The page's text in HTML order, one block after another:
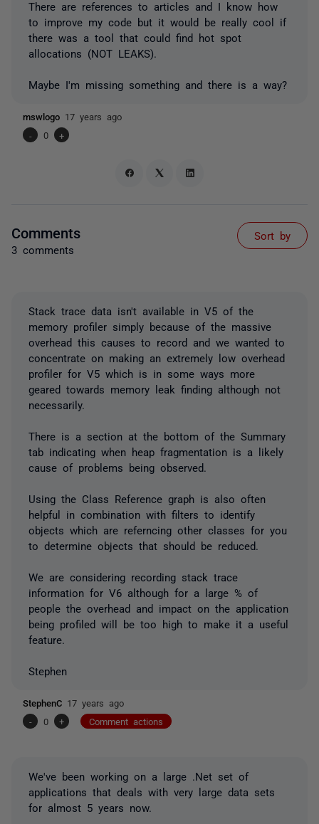
There are references to articles and I know how
to improve my code but it would be really cool if
there was a tool that could find hot spot
allocations (NOT LEAKS).
Maybe I'm missing something and there is a way?
mswlogo 17 years ago
-
0 +
Comments
3 comments
Sort by
Stack trace data isn't available in V5 of the
memory profiler simply because of the massive
overhead this causes to record and we wanted to
concentrate on making an extremely low overhead
profiler for V5 which is in some ways more
geared towards memory leak finding although not
necessarily.
There is a section at the bottom of the Summary
tab indicating when heap fragmentation is a likely
cause of problems being observed.
Using the Class Reference graph is also often
helpful in combination with filters to identify
objects which are referncing other classes for you
to determine objects that should be reduced.
We are considering recording stack trace
information for V6 although for a large % of
people the overhead and impact on the application
being profiled will be too high to make it a useful
feature.
Stephen
StephenC 17 years ago
-
0 + Comment actions
We've been working on a large .Net set of
applications that deals with very large data sets
for almost 5 years now.